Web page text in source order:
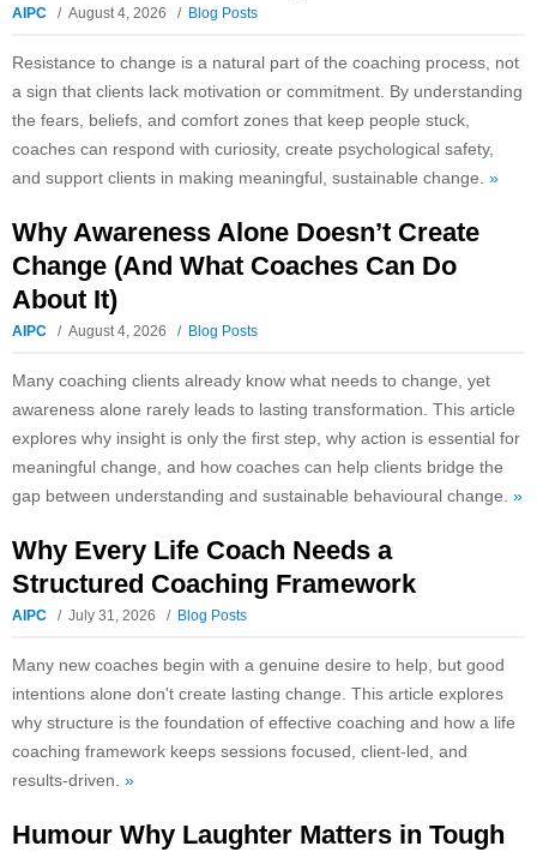
AIPC August 4, 2026 Blog Posts
Resistance to change is a natural part of the coaching process, not
a sign that clients lack motivation or commitment. By understanding
the fears, beliefs, and comfort zones that keep people stuck,
coaches can respond with curiosity, create psychological safety,
and support clients in making meaningful, sustainable change. »
Why Awareness Alone Doesn’t Create
Change (And What Coaches Can Do
About It)
AIPC August 4, 2026 Blog Posts
Many coaching clients already know what needs to change, yet
awareness alone rarely leads to lasting transformation. This article
explores why insight is only the first step, why action is essential for
meaningful change, and how coaches can help clients bridge the
gap between understanding and sustainable behavioural change. »
Why Every Life Coach Needs a
Structured Coaching Framework
AIPC July 31, 2026 Blog Posts
Many new coaches begin with a genuine desire to help, but good
intentions alone don't create lasting change. This article explores
why structure is the foundation of effective coaching and how a life
coaching framework keeps sessions focused, client-led, and
results-driven. »
Humour Why Laughter Matters in Tough